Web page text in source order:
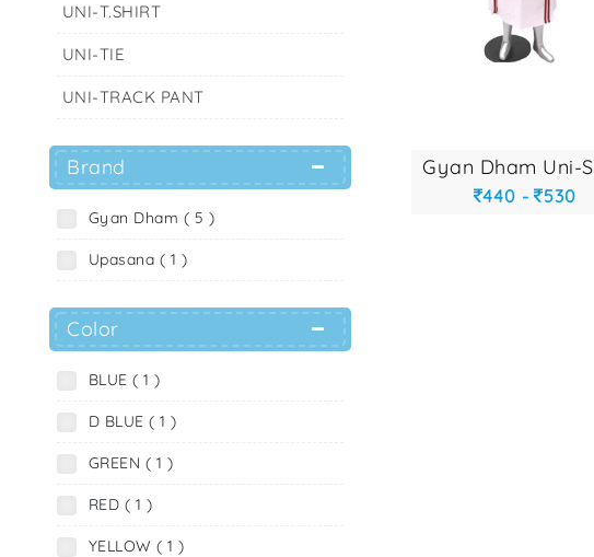
UNI-T.SHIRT
UNI-TIE
UNI-TRACK PANT
Brand
Gyan Dham ( 5 )
Upasana ( 1 )
Color
BLUE ( 1 )
D BLUE ( 1 )
GREEN ( 1 )
RED ( 1 )
YELLOW ( 1 )
440 - 530